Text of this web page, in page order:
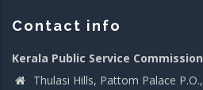
Contact info
Kerala Public Service Commission
Thulasi Hills, Pattom Palace P.O.,